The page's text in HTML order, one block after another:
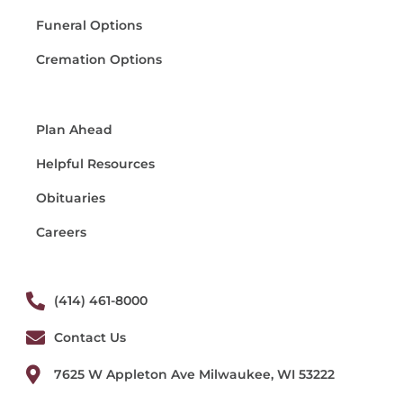
Funeral Options
Cremation Options
Plan Ahead
Helpful Resources
Obituaries
Careers
(414) 461-8000
Contact Us
7625 W Appleton Ave Milwaukee, WI 53222